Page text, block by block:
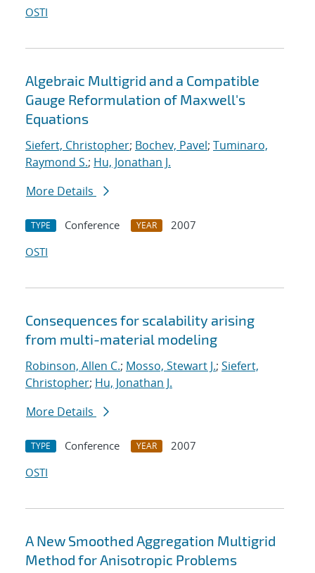
OSTI
Algebraic Multigrid and a Compatible
Gauge Reformulation of Maxwell's
Equations
Siefert, Christopher; Bochev, Pavel; Tuminaro,
Raymond S.; Hu, Jonathan J.
More Details
TYPE Conference YEAR
2007
OSTI
Consequences for scalability arising
from multi-material modeling
Robinson, Allen C.; Mosso, Stewart J.; Siefert,
Christopher; Hu, Jonathan J.
More Details
TYPE Conference YEAR
2007
OSTI
A New Smoothed Aggregation Multigrid
Method for Anisotropic Problems